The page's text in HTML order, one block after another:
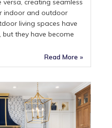
creating seamless
indoor and outdoor
living spaces have
they have become
Read More »